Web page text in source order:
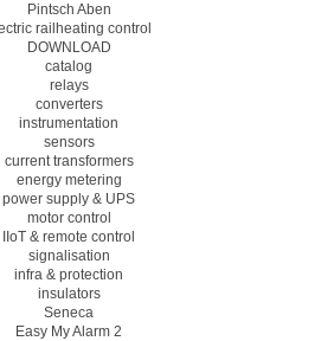
Pintsch Aben
railheating control
DOWNLOAD
catalog
relays
converters
instrumentation
sensors
current transformers
energy metering
power supply & UPS
motor control
IIoT & remote control
signalisation
infra & protection
insulators
Seneca
Easy My Alarm 2